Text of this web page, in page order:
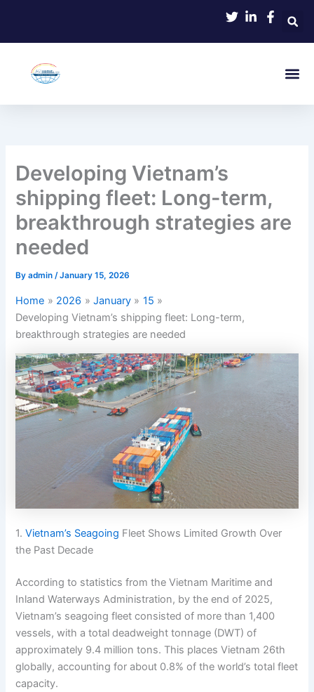
content
Developing Vietnam’s
shipping fleet: Long-term,
breakthrough strategies are
needed
Byadmin/January 15, 2026
Home 2026 January
15
Developing Vietnam’s shipping fleet: Long-term,
breakthrough strategies are needed
1.Vietnam’s Seagoing Fleet Shows Limited Growth Over
the Past Decade
According to statistics from the Vietnam Maritime and
Inland Waterways Administration, by the end of 2025,
Vietnam’s seagoing fleet consisted of more than 1,400
vessels, with a total deadweight tonnage (DWT) of
approximately 9.4 million tons. This places Vietnam 26th
globally, accounting for about 0.8% of the world’s total fleet
capacity.